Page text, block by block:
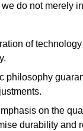
do not merely
of
philosophy
on the
durability and